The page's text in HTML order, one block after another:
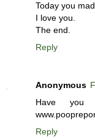
Today you
I love you.
The end.
Reply
Anonymous
Have you
Reply